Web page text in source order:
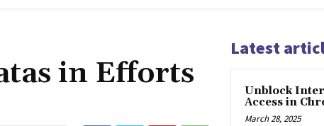
in Efforts
Latest
Unblock
Access in
March 28, 2025